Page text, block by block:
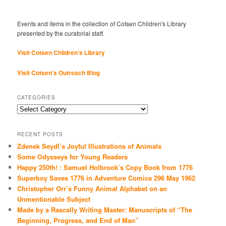
Events and items in the collection of Cotsen Children's Library
presented by the curatorial staff.
Visit Cotsen Children’s Library
Visit Cotsen's Outreach Blog
CATEGORIES
Categories
RECENT POSTS
Zdenek Seydl’s Joyful Illustrations of Animals
Some Odysseys for Young Readers
Happy 250th! : Samuel Holbrook’s Copy Book from 1776
Superboy Saves 1776 in Adventure Comics 296 May 1962
Christopher Orr’s Funny Animal Alphabet on an
Unmentionable Subject
Made by a Rascally Writing Master: Manuscripts of “The
Beginning, Progress, and End of Man”